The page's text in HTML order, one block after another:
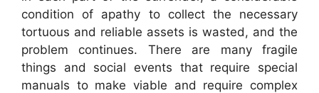
condition of apathy to collect the necessary
tortuous and reliable assets is wasted, and the
problem continues. There are many fragile
things and social events that require special
manuals to make viable and require complex